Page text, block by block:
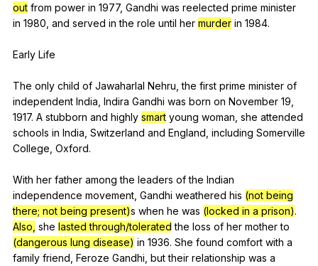
out from power in 1977, Gandhi was reelected prime minister
in 1980, and served in the role until her murder in 1984.
Early Life
The only child of Jawaharlal Nehru ,the first prime minister of
independent India Indira Gandhi was born on November 19,
1917. A stubborn and highly smart young woman she attended
schools in India Switzerland and England including Somerville
College Oxford.
With her father among the leaders of the Indian
independence movement Gandhi weathered his (not being
there; not being present)s when he was (locked in a prison).
Also, she lasted through/tolerated the loss of her mother to
(dangerous lung disease) in 1936. She found comfort with a
family friend Feroze Gandhi but their relationship was a